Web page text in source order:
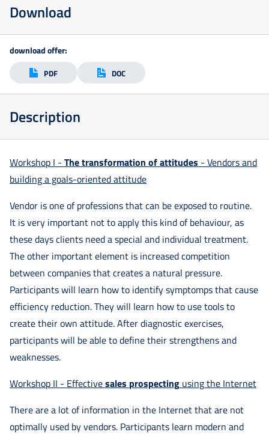
Szkolenia
Online
Szkolenia
Doradztwo
Doświadczenie
Kontakt
Zapisz
się
Download
download offer:
PDF DOC
Description
Workshop I - The transformation of attitudes - Vendors and
building a goals-oriented attitude
Vendor is one of professions that can be exposed to routine.
It is very important not to apply this kind of behaviour, as
these days clients need a special and individual treatment.
The other important element is increased competition
between companies that creates a natural pressure.
Participants will learn how to identify symptomps that cause
efficiency reduction. They will learn how to use tools to
create their own attitude. After diagnostic exercises,
participants will be able to define their strengthens and
weaknesses.
Workshop II - Effectivesales prospecting using the Internet
There are a lot of information in the Internet that are not
optimally used by vendors. Participants learn modern and